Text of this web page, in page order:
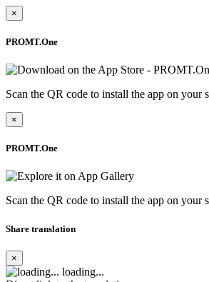
×
PROMT.One
Scan the QR code to install the app on your
×
PROMT.One
Scan the QR code to install the app on your
Share translation
×
loading...